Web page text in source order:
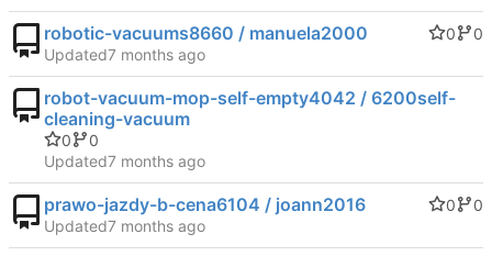
robotic-vacuums8660 / manuela2000 0
0
Updated
robot-vacuum-mop-self-empty4042 / 6200self-
cleaning-vacuum
0
0
Updated
prawo-jazdy-b-cena6104 / joann2016 0
0
Updated